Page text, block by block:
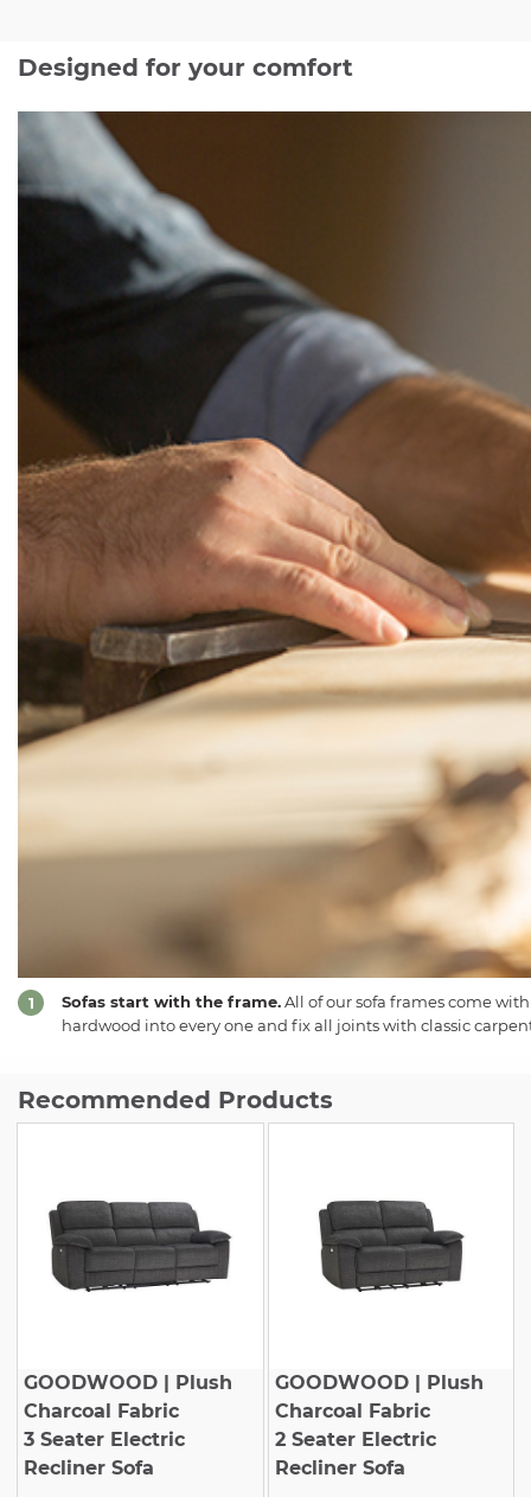
Designed for your comfort
1 Sofas start with the frame.All of our sofa frames come
hardwood into every one and fix all joints with classic
Recommended Products
GOODWOOD | Plush
Charcoal Fabric
3 Seater Electric
Recliner Sofa
GOODWOOD| Plush
Charcoal Fabric
2 Seater Electric
Recliner Sofa